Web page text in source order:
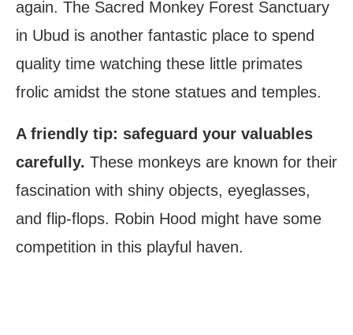
again. The Sacred Monkey Forest Sanctuary
in Ubud is another fantastic place to spend
quality time watching these little primates
frolic amidst the stone statues and temples.
A friendly tip: safeguard your valuables
carefully. These monkeys are known for their
fascination with shiny objects, eyeglasses,
and flip-flops. Robin Hood might have some
competition in this playful haven.